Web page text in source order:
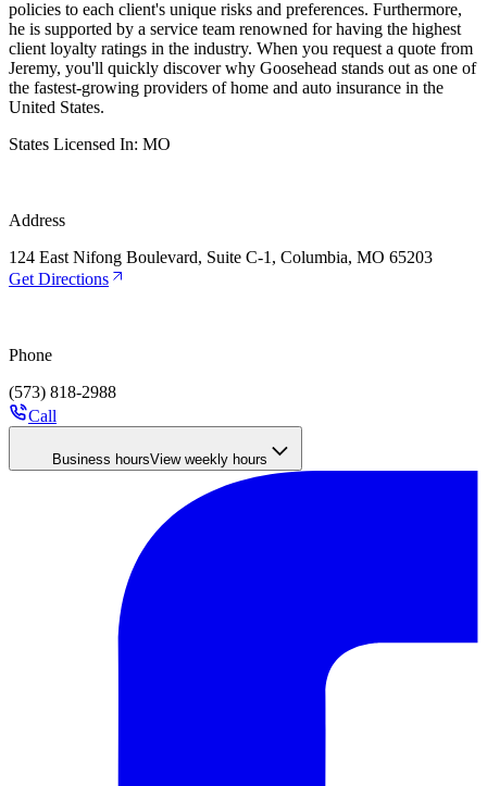
policies to each client's unique risks and preferences. Furthermore,
he is supported by a service team renowned for having the highest
client loyalty ratings in the industry. When you request a quote from
Jeremy, you'll quickly discover why Goosehead stands out as one of
the fastest-growing providers of home and auto insurance in the
United States.
States Licensed In: MO
Address
124 East Nifong Boulevard, Suite C-1, Columbia, MO 65203
Get Directions
Phone
(573) 818-2988
Call
Business hoursView weekly hours